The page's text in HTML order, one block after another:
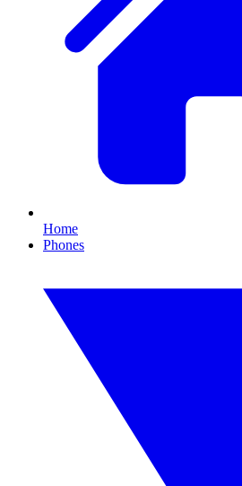
Home
Phones